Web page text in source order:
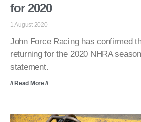
for 2020
1 August 2020
John Force Racing has confirmed
returning for the 2020 NHRA
statement.
// Read More //